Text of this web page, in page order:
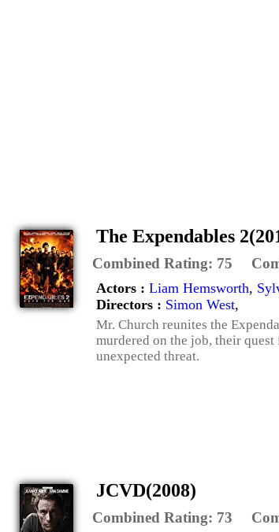
The Expendables
Combined Rating: 75
Actors : Liam Hemsworth,
Directors : Simon West,
Mr. Church reunites the
murdered on the job, their
unexpected threat.
JCVD(2008)
Combined Rating: 73